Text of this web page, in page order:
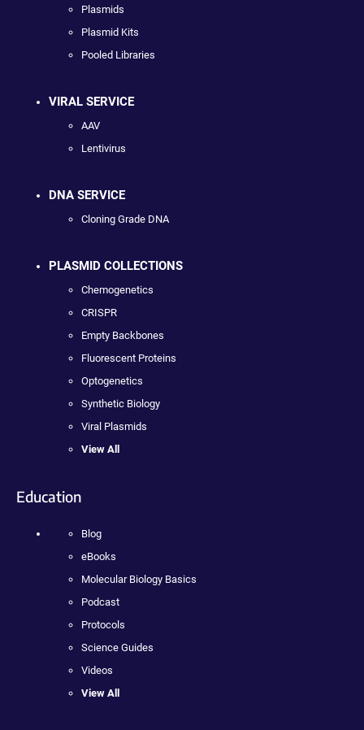
Plasmids
Plasmid Kits
Pooled Libraries
VIRAL SERVICE
AAV
Lentivirus
DNA SERVICE
Cloning Grade DNA
PLASMID COLLECTIONS
Chemogenetics
CRISPR
Empty Backbones
Fluorescent Proteins
Optogenetics
Synthetic Biology
Viral Plasmids
View All
Education
Blog
eBooks
Molecular Biology Basics
Podcast
Protocols
Science Guides
Videos
View All